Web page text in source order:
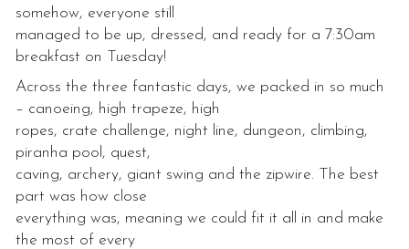
somehow, everyone still
managed to be up, dressed, and ready for a 7:30am
breakfast on Tuesday!
Across the three fantastic days, we packed in so much
– canoeing, high trapeze, high
ropes, crate challenge, night line, dungeon, climbing,
piranha pool, quest,
caving, archery, giant swing and the zipwire. The best
part was how close
everything was, meaning we could fit it all in and make
the most of every